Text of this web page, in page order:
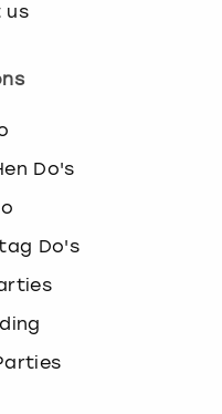
us
Do's
Do's